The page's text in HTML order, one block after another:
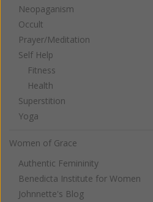
Neopaganism
Occult
Prayer/Meditation
Self Help
Fitness
Health
Superstition
Yoga
Women of Grace
Authentic Femininity
Benedicta Institute for Women
Johnnette's Blog